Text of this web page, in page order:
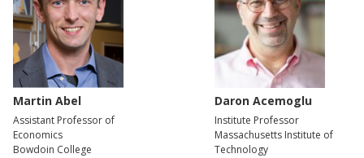
Martin Abel
Assistant Professor of
Economics
Bowdoin College
Daron Acemoglu
Institute Professor
Massachusetts Institute of
Technology